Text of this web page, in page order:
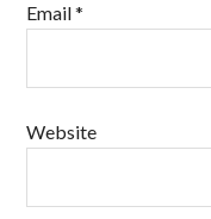
Email*
Website